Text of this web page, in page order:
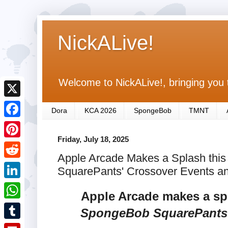
NickALive!
Welcome to NickALive!, bringing
Dora KCA 2026 SpongeBob TMNT
Friday, July 18, 2025
Apple Arcade Makes a Splash
SquarePants' Crossover Events
Apple Arcade makes a
SpongeBob SquarePants
X
F
a
c
e
b
o
o
P
i
n
R
e
d
L
i
n
W
h